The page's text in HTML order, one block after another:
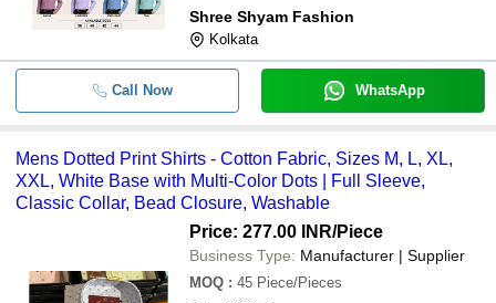
Shree Shyam Fashion
Kolkata
Call Now WhatsApp
Mens Dotted Print Shirts - Cotton Fabric, Sizes M, L, XL,
XXL, White Base with Multi-Color Dots | Full Sleeve,
Classic Collar, Bead Closure, Washable
Price: 277.00 INR/Piece
Business Type: Manufacturer | Supplier
MOQ : 45 Piece/Pieces